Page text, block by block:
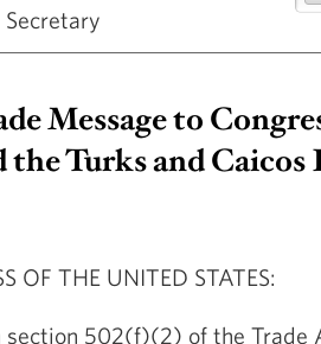
Message to
Turks and Caicos
OF THE UNITED STATES:
section 502(f)(2) of the Trade